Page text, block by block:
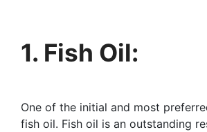
1. Fish Oil:
One of the initial and most
fish oil. Fish oil is an outstanding